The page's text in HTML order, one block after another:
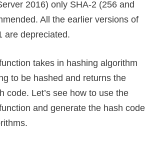
2016) only SHA-2 (256 and
All the earlier versions of
are depreciated.
takes in hashing algorithm
to be hashed and returns the
code. Let’s see how to use the
and generate the hash code